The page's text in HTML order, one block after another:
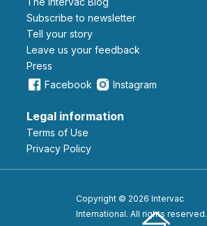
Subscribe to newsletter
Tell your story
leave us your feedback
Press
Facebook
Instagram
Legal information
Terms of Use
Privacy Policy
Copyright © 2026 Intervac
International. All rights reserved.